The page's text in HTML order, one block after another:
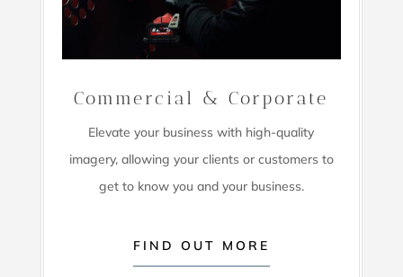
Commercial & Corporate
Elevate your business with high-quality
imagery, allowing your clients or customers to
get to know you and your business.
FIND OUT MORE